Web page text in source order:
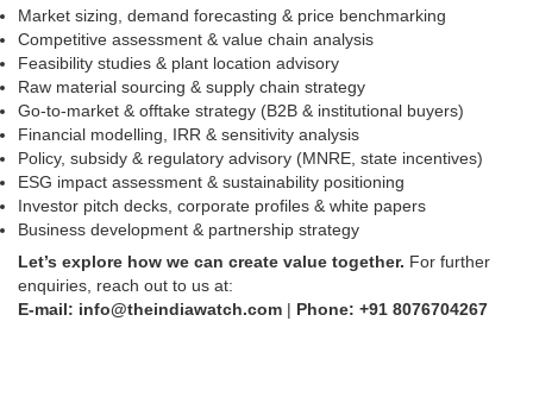
Market sizing, demand forecasting & price benchmarking
Competitive assessment & value chain analysis
Feasibility studies & plant location advisory
Raw material sourcing & supply chain strategy
Go-to-market & offtake strategy (B2B & institutional buyers)
Financial modelling, IRR & sensitivity analysis
Policy, subsidy & regulatory advisory (MNRE, state incentives)
ESG impact assessment & sustainability positioning
Investor pitch decks, corporate profiles & white papers
Business development & partnership strategy
Let’s explore how we can create value together. For further
enquiries, reach out to us at:
E-mail: info@theindiawatch.com | Phone: +91 8076704267